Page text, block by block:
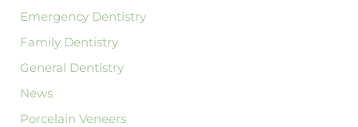
Emergency Dentistry
Family Dentistry
General Dentistry
News
Porcelain Veneers